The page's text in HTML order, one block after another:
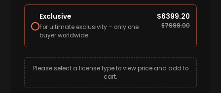
Exclusive
For ultimate exclusivity – only one
buyer worldwide.
$6399.20
$7999.00
Please select a license type to view price and add to
cart.